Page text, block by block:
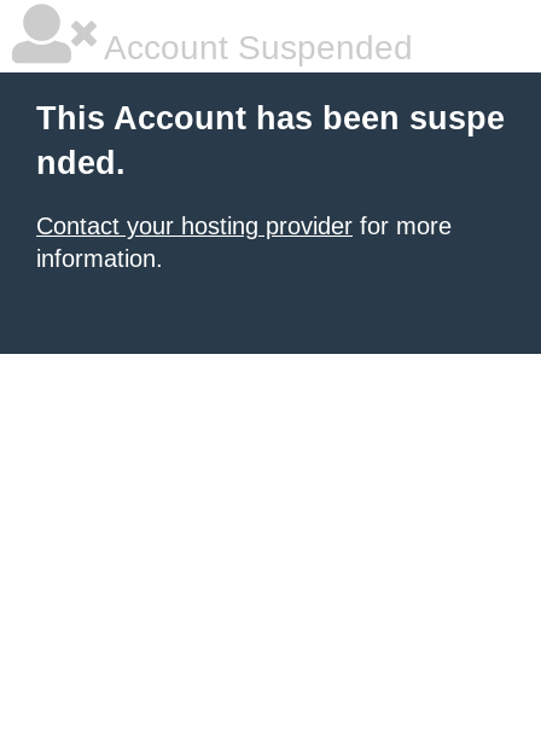
Account Suspended
This Account has been suspe
nded.
Contact your hosting provider for more
information.